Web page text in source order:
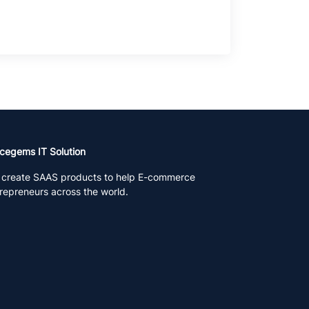
IT Solution
create SAAS products to help E-commerce
across the world.